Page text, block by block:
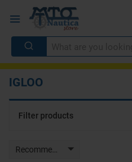
IGLOO
Filter products
Recommended